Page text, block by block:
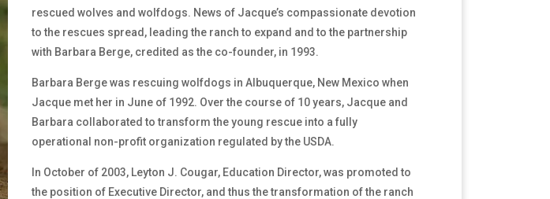
rescued wolves and wolfdogs. News of Jacque’s compassionate devotion
to the rescues spread, leading the ranch to expand and to the partnership
with Barbara Berge, credited as the co-founder, in 1993.
Barbara Berge was rescuing wolfdogs in Albuquerque, New Mexico when
Jacque met her in June of 1992. Over the course of 10 years, Jacque and
Barbara collaborated to transform the young rescue into a fully
operational non-profit organization regulated by the USDA.
In October of 2003, Leyton J. Cougar, Education Director, was promoted to
the position of Executive Director, and thus the transformation of the ranch